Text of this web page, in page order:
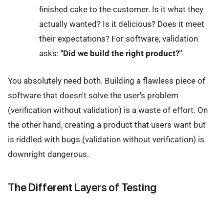
finished cake to the customer. Is it what they
actually wanted? Is it delicious? Does it meet
their expectations? For software, validation
asks: "Did we build the right product?"
You absolutely need both. Building a flawless piece of
software that doesn't solve the user's problem
(verification without validation) is a waste of effort. On
the other hand, creating a product that users want but
is riddled with bugs (validation without verification) is
downright dangerous.
The Different Layers of Testing